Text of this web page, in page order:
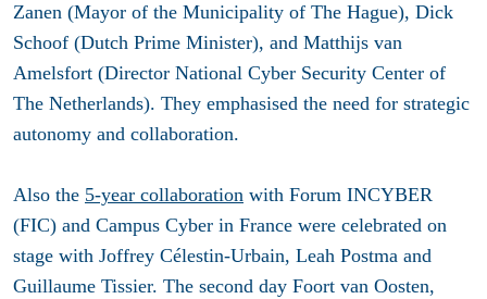
Zanen (Mayor of the Municipality of The Hague), Dick
Schoof (Dutch Prime Minister), and Matthijs van
Amelsfort (Director National Cyber Security Center of
The Netherlands). They emphasised the need for strategic
autonomy and collaboration.
Also the 5-year collaboration with Forum INCYBER
(FIC) and Campus Cyber in France were celebrated on
stage with Joffrey Célestin-Urbain, Leah Postma and
Guillaume Tissier. The second day Foort van Oosten,